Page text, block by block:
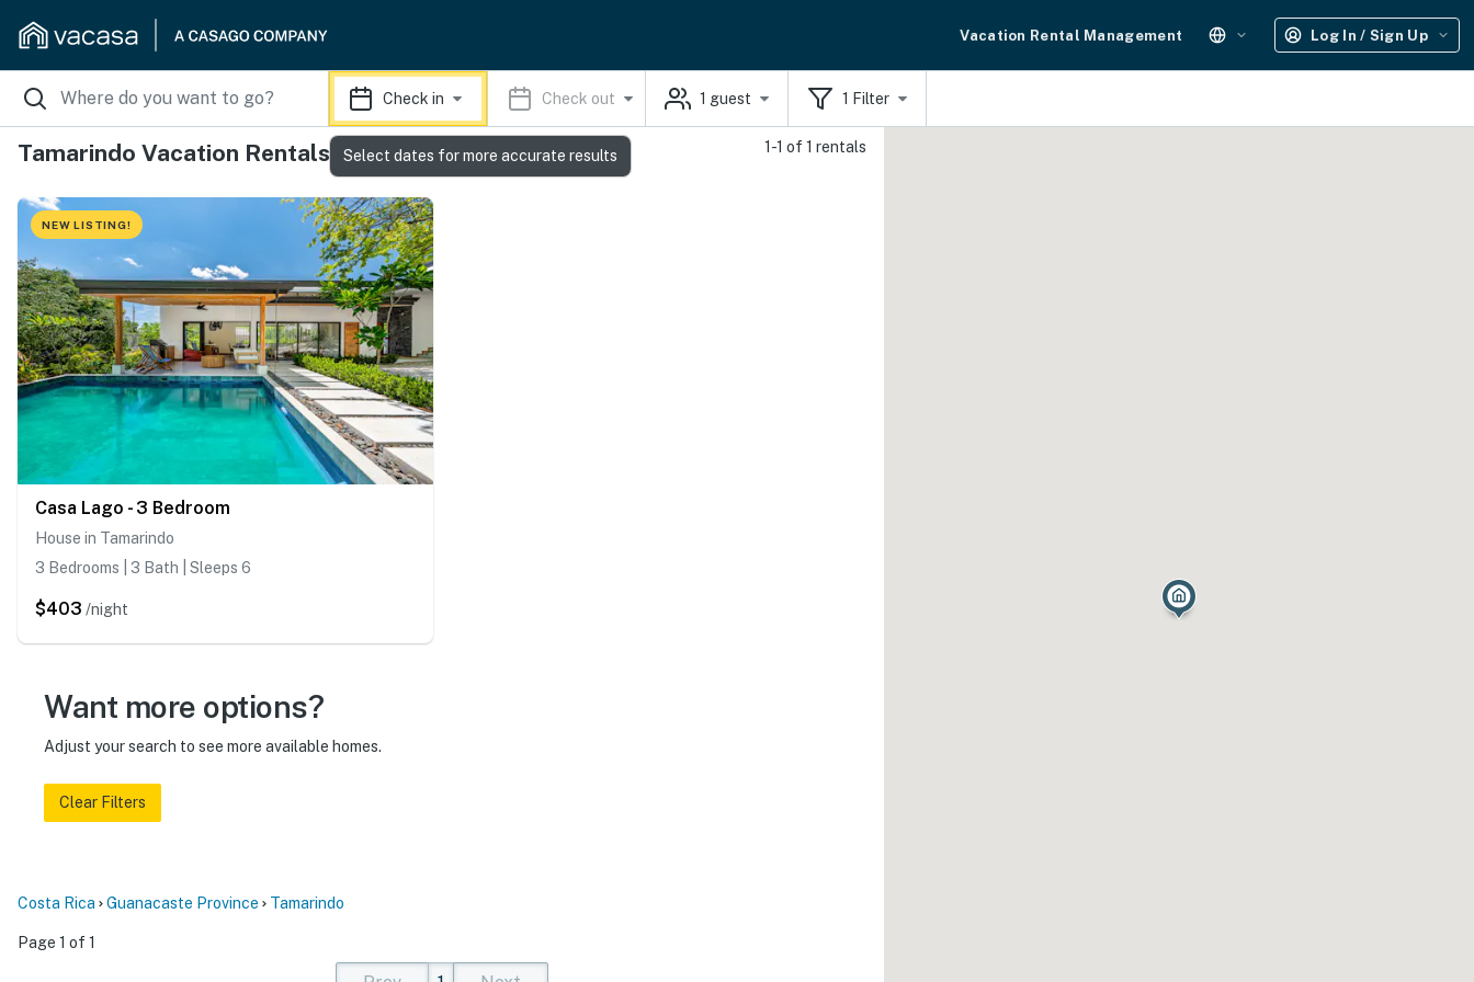
Vacation Rental Management Log In / Sign Up
Check in Check out 1 guest 1 Filter
Tamarindo Vacation Rentals 1-1 of 1 rentals
NEW LISTING!
Casa Lago - 3 Bedroom
House in Tamarindo
3 Bedrooms | 3 Bath | Sleeps 6
$403 /night
Want more options?
Adjust your search to see more available homes.
Clear Filters
Costa Rica Guanacaste Province Tamarindo
Page 1 of 1
Select dates for more accurate results